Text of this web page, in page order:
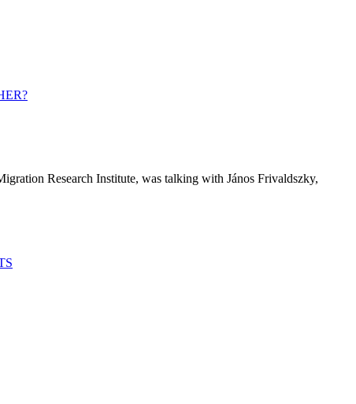
Research Institute, was talking with János Frivaldszky,